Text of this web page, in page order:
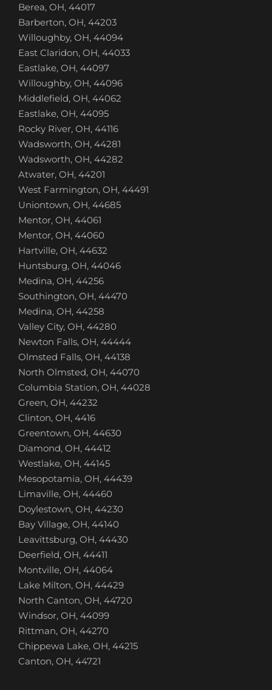
Berea, OH, 44017
Barberton, OH, 44203
Willoughby, OH, 44094
East Claridon, OH, 44033
Eastlake, OH, 44097
Willoughby, OH, 44096
Middlefield, OH, 44062
Eastlake, OH, 44095
Rocky River, OH, 44116
Wadsworth, OH, 44281
Wadsworth, OH, 44282
Atwater, OH, 44201
West Farmington, OH, 44491
Uniontown, OH, 44685
Mentor, OH, 44061
Mentor, OH, 44060
Hartville, OH, 44632
Huntsburg, OH, 44046
Medina, OH, 44256
Southington, OH, 44470
Medina, OH, 44258
Valley City, OH, 44280
Newton Falls, OH, 44444
Olmsted Falls, OH, 44138
North Olmsted, OH, 44070
Columbia Station, OH, 44028
Green, OH, 44232
Clinton, OH, 4416
Greentown, OH, 44630
Diamond, OH, 44412
Westlake, OH, 44145
Mesopotamia, OH, 44439
Limaville, OH, 44460
Doylestown, OH, 44230
Bay Village, OH, 44140
Leavittsburg, OH, 44430
Deerfield, OH, 44411
Montville, OH, 44064
Lake Milton, OH, 44429
North Canton, OH, 44720
Windsor, OH, 44099
Rittman, OH, 44270
Chippewa Lake, OH, 44215
Canton, OH, 44721